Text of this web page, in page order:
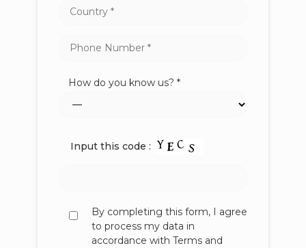
How do you know us? *
Input this code :
By completing this form, I agree
to process my data in
accordance with Terms and